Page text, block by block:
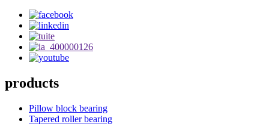
products
Pillow block bearing
Tapered roller bearing